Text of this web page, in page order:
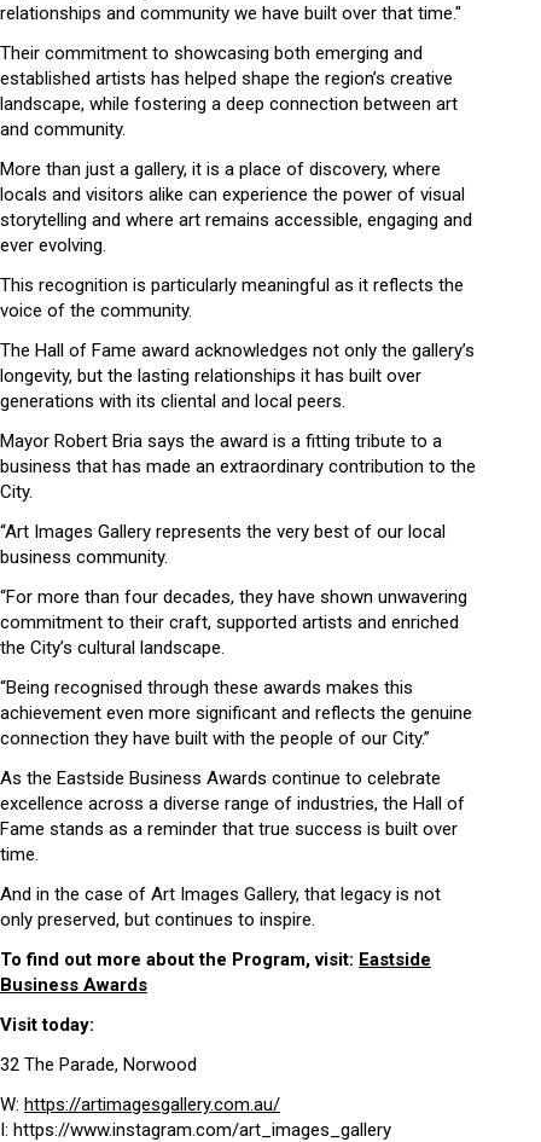
relationships and community we have built over that time."
Their commitment to showcasing both emerging and
established artists has helped shape the region’s creative
landscape, while fostering a deep connection between art
and community.
More than just a gallery, it is a place of discovery, where
locals and visitors alike can experience the power of visual
storytelling and where art remains accessible, engaging and
ever evolving.
This recognition is particularly meaningful as it reflects the
voice of the community.
The Hall of Fame award acknowledges not only the gallery’s
longevity, but the lasting relationships it has built over
generations with its cliental and local peers.
Mayor Robert Bria says the award is a fitting tribute to a
business that has made an extraordinary contribution to the
City.
“Art Images Gallery represents the very best of our local
business community.
“For more than four decades, they have shown unwavering
commitment to their craft, supported artists and enriched
the City’s cultural landscape.
“Being recognised through these awards makes this
achievement even more significant and reflects the genuine
connection they have built with the people of our City.”
As the Eastside Business Awards continue to celebrate
excellence across a diverse range of industries, the Hall of
Fame stands as a reminder that true success is built over
time.
And in the case of Art Images Gallery, that legacy is not
only preserved, but continues to inspire.
To find out more about the Program, visit: Eastside
Business Awards
Visit today:
32 The Parade, Norwood
W: https://artimagesgallery.com.au/
I: https://www.instagram.com/art_images_gallery